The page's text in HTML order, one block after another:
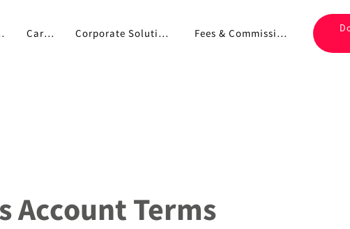
Cards Corporate Solutions Fees & Commissions
Account Terms